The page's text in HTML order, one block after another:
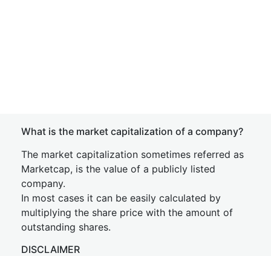
What is the market capitalization of a company?
The market capitalization sometimes referred as
Marketcap, is the value of a publicly listed
company.
In most cases it can be easily calculated by
multiplying the share price with the amount of
outstanding shares.
DISCLAIMER